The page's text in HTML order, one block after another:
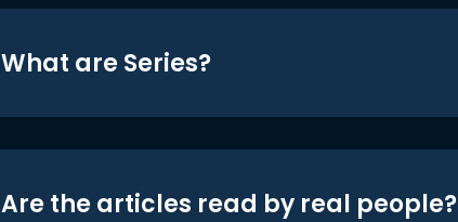
What are Series?
Are the articles read by real people?